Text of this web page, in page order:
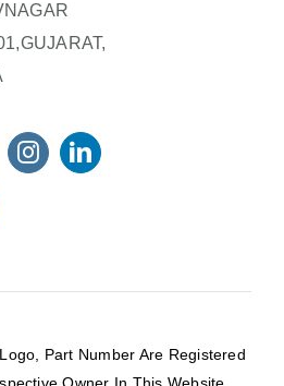
Part Number Are Registered